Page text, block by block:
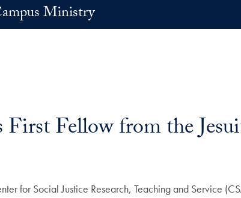
Ministry
Fellow from the
for Social Justice Research, Teaching and Service